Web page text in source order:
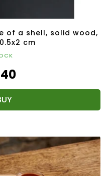
of a shell, solid wood,
cm